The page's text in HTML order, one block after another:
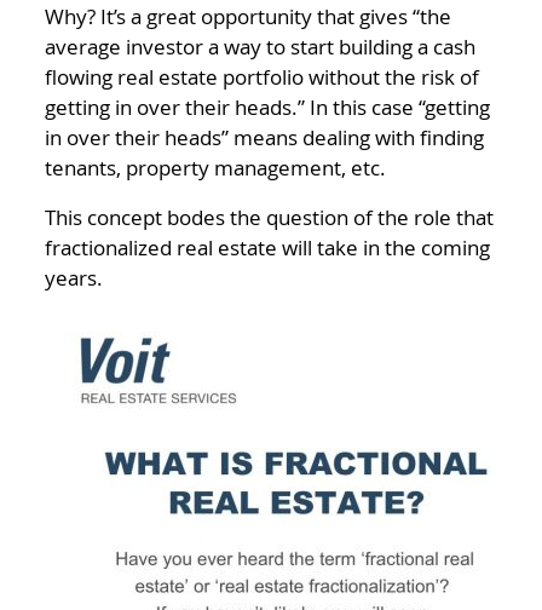
Why? It’s a great opportunity that gives “the
average investor a way to start building a cash
flowing real estate portfolio without the risk of
getting in over their heads.” In this case “getting
in over their heads” means dealing with finding
tenants, property management, etc.
This concept bodes the question of the role that
fractionalized real estate will take in the coming
years.